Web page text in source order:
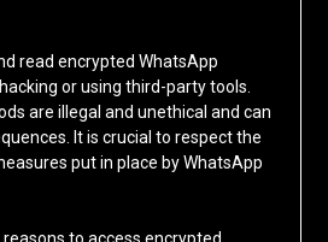
read encrypted WhatsApp
or using third-party tools.
are illegal and unethical and can
It is crucial to respect the
put in place by WhatsApp